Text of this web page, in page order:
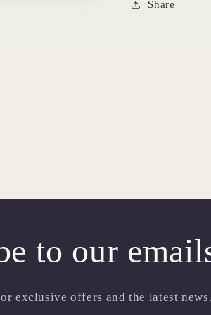
Share
to our
exclusive offers and the latest